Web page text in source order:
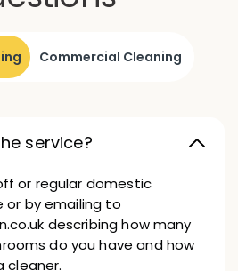
Commercial Cleaning
service?
or regular domestic
or by emailing to
describing how many
do you have and how
cleaner.